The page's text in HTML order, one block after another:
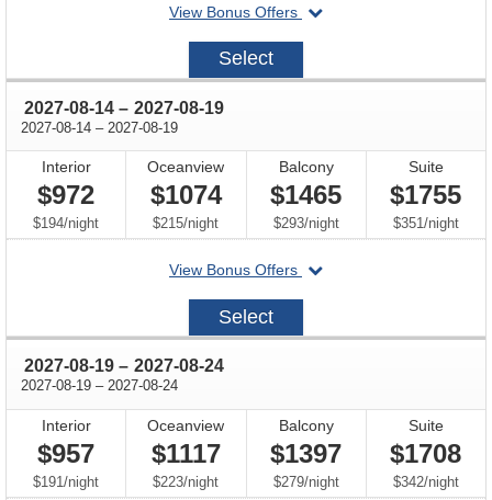
View Bonus Offers
departing
2027-
Select
2027-08-14 through
– 2027-08-19
2027-08-14 through
– 2027-08-19
Interior
$972
$194/per
night
Oceanview
$1074
$215/per
night
Balcony
$1465
$293/per
night
Suite
$1755
$351/per
night
View Bonus Offers
departing
2027-
Select
2027-08-19 through
– 2027-08-24
2027-08-19 through
– 2027-08-24
Interior
$957
$191/per
night
Oceanview
$1117
$223/per
night
Balcony
$1397
$279/per
night
Suite
$1708
$342/per
night